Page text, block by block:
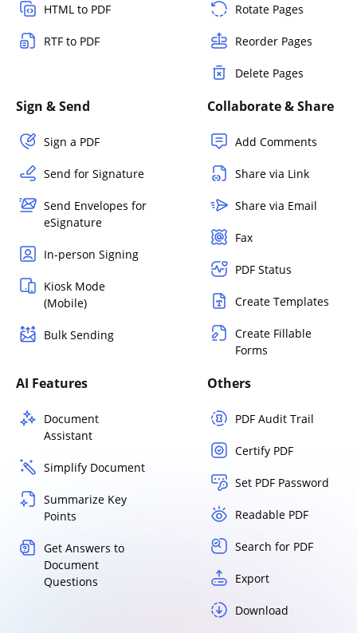
HTML to PDF
RTF to PDF
Rotate Pages
Reorder Pages
Delete Pages
Sign & Send
Sign a PDF
Send for Signature
Send Envelopes for
eSignature
In-person Signing
Kiosk Mode
(Mobile)
Bulk Sending
Collaborate & Share
Add Comments
Share via Link
Share via Email
Fax
PDF Status
Create Templates
Create Fillable
Forms
AI Features
Document
Assistant
Simplify Document
Summarize Key
Points
Get Answers to
Document
Questions
Others
PDF Audit Trail
Certify PDF
Set PDF Password
Readable PDF
Search for PDF
Export
Download